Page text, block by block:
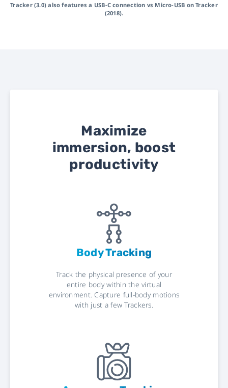
Tracker (3.0) also features a USB-C connection vs Micro-USB on Tracker
(2018).
Maximize
immersion, boost
productivity
Body Tracking
Track the physical presence of your
entire body within the virtual
environment. Capture full-body motions
with just a few Trackers.